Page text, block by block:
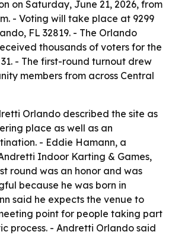
on Saturday, June 21, 2026, from
- Voting will take place at 9299
FL 32819. - The Orlando
thousands of voters for the
- The first-round turnout drew
members from across Central
Orlando described the site as
place as well as an
- Eddie Hamann, a
Indoor Karting & Games,
round was an honor and was
because he was born in
said he expects the venue to
point for people taking part
process. - Andretti Orlando said